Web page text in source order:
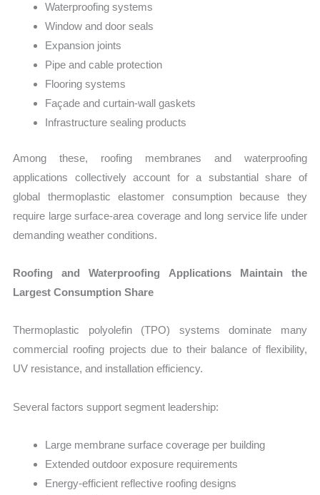
Waterproofing systems
Window and door seals
Expansion joints
Pipe and cable protection
Flooring systems
Façade and curtain-wall gaskets
Infrastructure sealing products
Among these, roofing membranes and waterproofing
applications collectively account for a substantial share of
global thermoplastic elastomer consumption because they
require large surface-area coverage and long service life under
demanding weather conditions.
Roofing and Waterproofing Applications Maintain the
Largest Consumption Share
Thermoplastic polyolefin (TPO) systems dominate many
commercial roofing projects due to their balance of flexibility,
UV resistance, and installation efficiency.
Several factors support segment leadership:
Large membrane surface coverage per building
Extended outdoor exposure requirements
Energy-efficient reflective roofing designs